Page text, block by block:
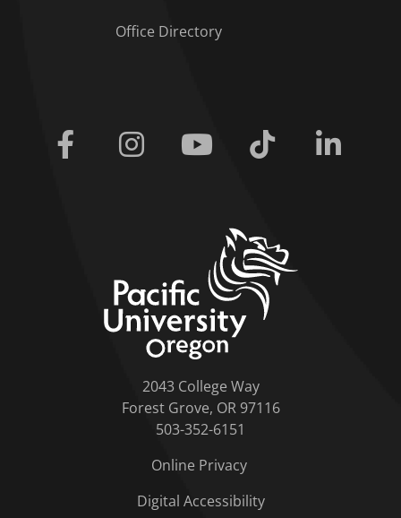
Office Directory
Facebook Instagram Youtube Tiktok
2043 College Way
Forest Grove, OR 97116
503-352-6151
Online Privacy
Digital Accessibility